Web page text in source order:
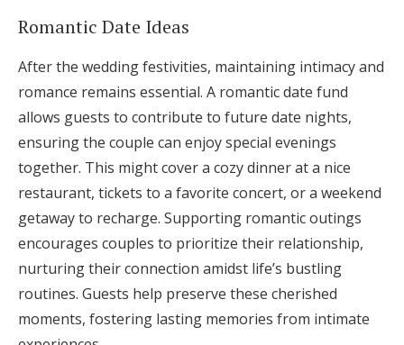
Romantic Date Ideas
After the wedding festivities, maintaining intimacy and
romance remains essential. A romantic date fund
allows guests to contribute to future date nights,
ensuring the couple can enjoy special evenings
together. This might cover a cozy dinner at a nice
restaurant, tickets to a favorite concert, or a weekend
getaway to recharge. Supporting romantic outings
encourages couples to prioritize their relationship,
nurturing their connection amidst life’s bustling
routines. Guests help preserve these cherished
moments, fostering lasting memories from intimate